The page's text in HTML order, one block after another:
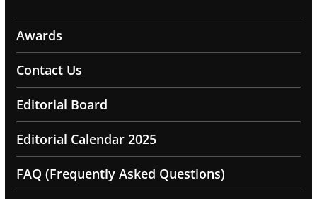
Awards
Contact Us
Editorial Board
Editorial Calendar 2025
FAQ (Frequently Asked Questions)